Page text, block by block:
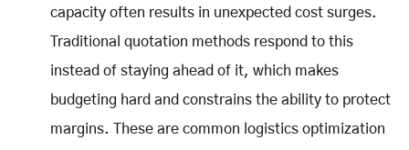
capacity often results in unexpected cost surges.
Traditional quotation methods respond to this
instead of staying ahead of it, which makes
budgeting hard and constrains the ability to protect
margins. These are common logistics optimization